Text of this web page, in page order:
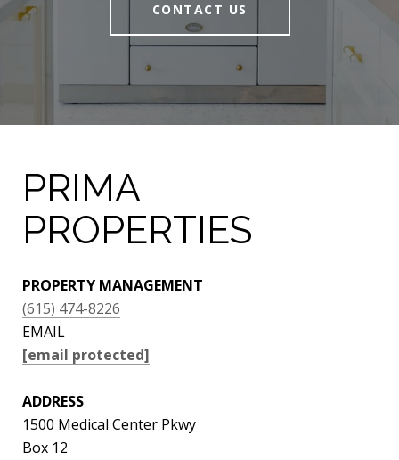
CONTACT US
PRIMA
PROPERTIES
PROPERTY MANAGEMENT
(615) 474-8226
EMAIL
[email protected]
ADDRESS
1500 Medical Center Pkwy
Box 12